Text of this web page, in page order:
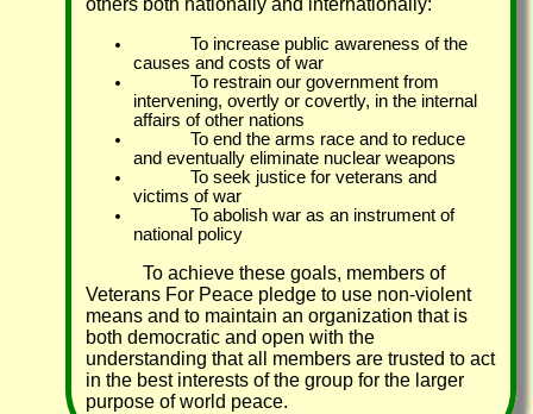
others both nationally and internationally:
To increase public awareness of the
causes and costs of war
To restrain our government from
intervening, overtly or covertly, in the internal
affairs of other nations
To end the arms race and to reduce
and eventually eliminate nuclear weapons
To seek justice for veterans and
victims of war
To abolish war as an instrument of
national policy
To achieve these goals, members of
Veterans For Peace pledge to use non-violent
means and to maintain an organization that is
both democratic and open with the
understanding that all members are trusted to act
in the best interests of the group for the larger
purpose of world peace.